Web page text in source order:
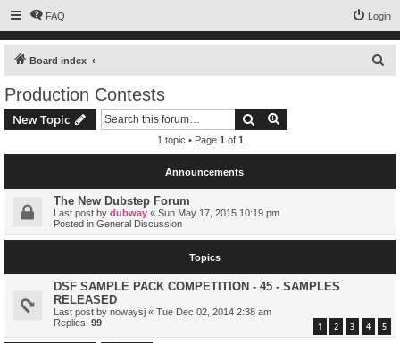
FAQ Login
Board index
Production Contests
New Topic Search
1 topic • Page 1 of 1
Announcements
The New Dubstep Forum
Last post by dubway « Sun May 17, 2015 10:19 pm
Posted in General Discussion
Topics
DSF SAMPLE PACK COMPETITION - 45 - SAMPLES
RELEASED
Last post by nowaysj « Tue Dec 02, 2014 2:38 am
Replies: 99 1 2 3 4 5